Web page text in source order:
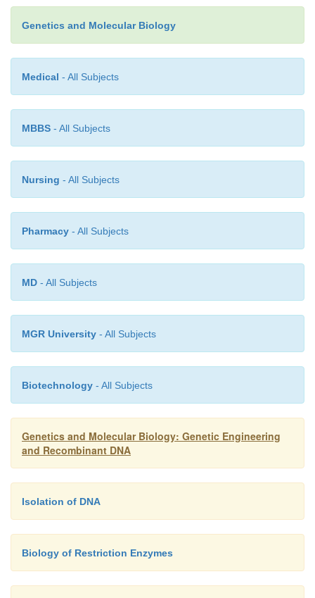
in a phage coat can enter cells effectively,
the phage usually are unnecessary.
Genetics and Molecular Biology
Medical - All Subjects
MBBS - All Subjects
Nursing - All Subjects
Pharmacy - All Subjects
MD - All Subjects
MGR University - All Subjects
Biotechnology - All Subjects
Genetics and Molecular Biology: Genetic Engineering
and Recombinant DNA
Isolation of DNA
Biology of Restriction Enzymes